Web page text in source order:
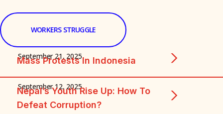
WORKERS STRUGGLE
September 21, 2025
Mass Protests In Indonesia
September 12, 2025
Nepal’s Youth Rise Up: How To
Defeat Corruption?